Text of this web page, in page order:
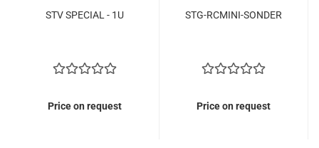
STV SPECIAL - 1U
Price on request
STG-RCMINI-SONDER
Price on request